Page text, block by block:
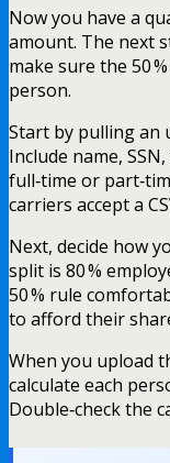
Now you have a
amount. The next
make sure the 50
person.
Start by pulling an
Include name,
full‑time or
carriers accept a
Next, decide how
split is 80 %
50 % rule
to afford their
When you upload
calculate each
Double‑check the